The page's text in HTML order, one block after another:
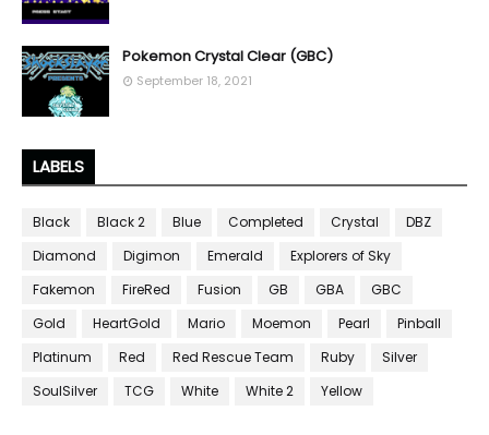
Pokemon Crystal Clear (GBC)
September 18, 2021
LABELS
Black Black 2 Blue Completed Crystal
DBZ
Diamond
Digimon Emerald
Explorers of Sky
Fakemon
FireRed Fusion GB GBA
GBC
Gold
HeartGold Mario Moemon Pearl
Pinball
Platinum
Red Red Rescue Team Ruby
Silver
SoulSilver
TCG White White 2 Yellow